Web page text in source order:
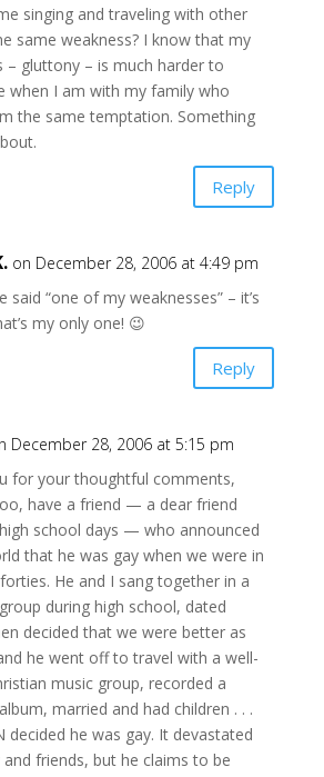
singing and traveling with other
same weakness? I know that my
– gluttony – is much harder to
when I am with my family who
the same temptation. Something
Reply
on December 28, 2006 at 4:49 pm
said “one of my weaknesses” – it’s
my only one! 😉
Reply
December 28, 2006 at 5:15 pm
for your thoughtful comments,
have a friend — a dear friend
school days — who announced
that he was gay when we were in
He and I sang together in a
during high school, dated
decided that we were better as
he went off to travel with a well-
music group, recorded a
married and had children . . .
decided he was gay. It devastated
friends, but he claims to be